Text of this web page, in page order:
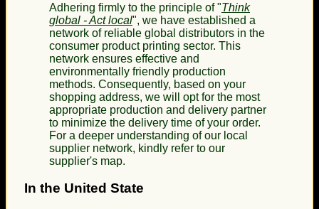
Adhering firmly to the principle of "Think
global - Act local", we have established a
network of reliable global distributors in the
consumer product printing sector. This
network ensures effective and
environmentally friendly production
methods. Consequently, based on your
shopping address, we will opt for the most
appropriate production and delivery partner
to minimize the delivery time of your order.
For a deeper understanding of our local
supplier network, kindly refer to our
supplier's map.
In the United State